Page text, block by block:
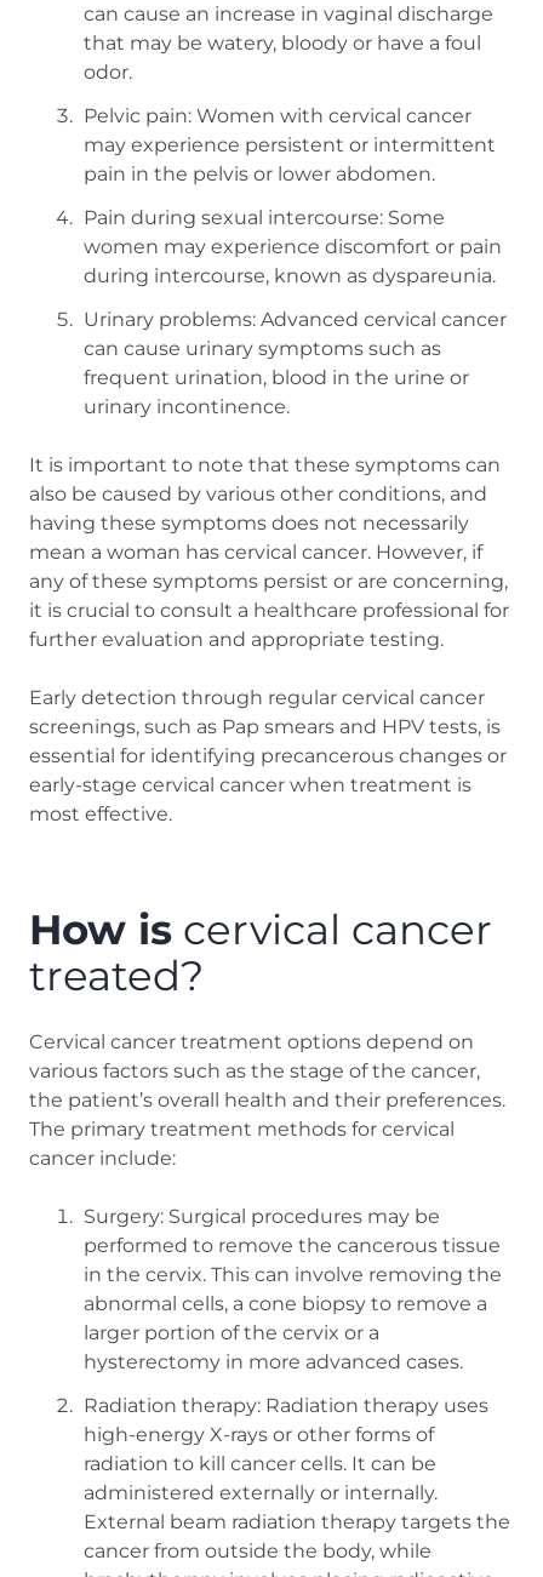
can cause an increase in vaginal discharge
that may be watery, bloody or have a foul
odor.
Pelvic pain: Women with cervical cancer
may experience persistent or intermittent
pain in the pelvis or lower abdomen.
Pain during sexual intercourse: Some
women may experience discomfort or pain
during intercourse, known as dyspareunia.
Urinary problems: Advanced cervical cancer
can cause urinary symptoms such as
frequent urination, blood in the urine or
urinary incontinence.
It is important to note that these symptoms can
also be caused by various other conditions, and
having these symptoms does not necessarily
mean a woman has cervical cancer. However, if
any of these symptoms persist or are concerning,
it is crucial to consult a healthcare professional for
further evaluation and appropriate testing.
Early detection through regular cervical cancer
screenings, such as Pap smears and HPV tests, is
essential for identifying precancerous changes or
early-stage cervical cancer when treatment is
most effective.
How is cervical cancer
treated?
Cervical cancer treatment options depend on
various factors such as the stage of the cancer,
the patient’s overall health and their preferences.
The primary treatment methods for cervical
cancer include:
Surgery: Surgical procedures may be
performed to remove the cancerous tissue
in the cervix. This can involve removing the
abnormal cells, a cone biopsy to remove a
larger portion of the cervix or a
hysterectomy in more advanced cases.
Radiation therapy: Radiation therapy uses
high-energy X-rays or other forms of
radiation to kill cancer cells. It can be
administered externally or internally.
External beam radiation therapy targets the
cancer from outside the body, while